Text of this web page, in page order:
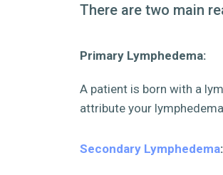
There are two main
Primary Lymphedema:
A patient is born with a
attribute your
Secondary Lymphedema: